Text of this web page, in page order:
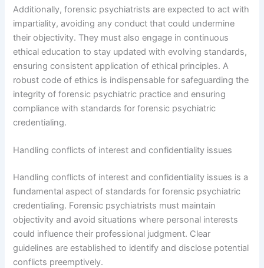
Additionally, forensic psychiatrists are expected to act with
impartiality, avoiding any conduct that could undermine
their objectivity. They must also engage in continuous
ethical education to stay updated with evolving standards,
ensuring consistent application of ethical principles. A
robust code of ethics is indispensable for safeguarding the
integrity of forensic psychiatric practice and ensuring
compliance with standards for forensic psychiatric
credentialing.
Handling conflicts of interest and confidentiality issues
Handling conflicts of interest and confidentiality issues is a
fundamental aspect of standards for forensic psychiatric
credentialing. Forensic psychiatrists must maintain
objectivity and avoid situations where personal interests
could influence their professional judgment. Clear
guidelines are established to identify and disclose potential
conflicts preemptively.